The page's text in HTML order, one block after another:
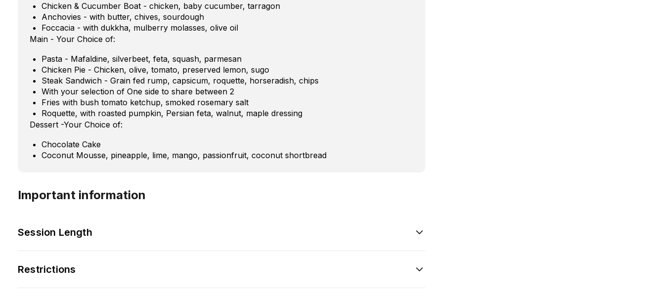
Chicken & Cucumber Boat - chicken, baby cucumber, tarragon
Anchovies - with butter, chives, sourdough
Foccacia - with dukkha, mulberry molasses, olive oil
Main - Your Choice of:
Pasta - Mafaldine, silverbeet, feta, squash, parmesan
Chicken Pie - Chicken, olive, tomato, preserved lemon, sugo
Steak Sandwich - Grain fed rump, capsicum, roquette, horseradish, chips
With your selection of One side to share between 2
Fries with bush tomato ketchup, smoked rosemary salt
Roquette, with roasted pumpkin, Persian feta, walnut, maple dressing
Dessert -Your Choice of:
Chocolate Cake
Coconut Mousse, pineapple, lime, mango, passionfruit, coconut shortbread
Important information
Session Length
Restrictions